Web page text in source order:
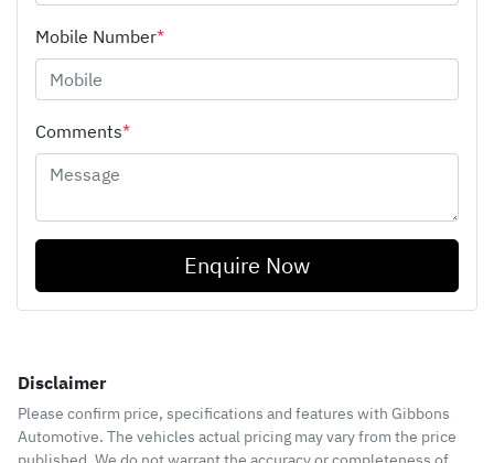
Mobile Number*
Comments*
Enquire Now
Disclaimer
Please confirm price, specifications and features with Gibbons
Automotive. The vehicles actual pricing may vary from the price